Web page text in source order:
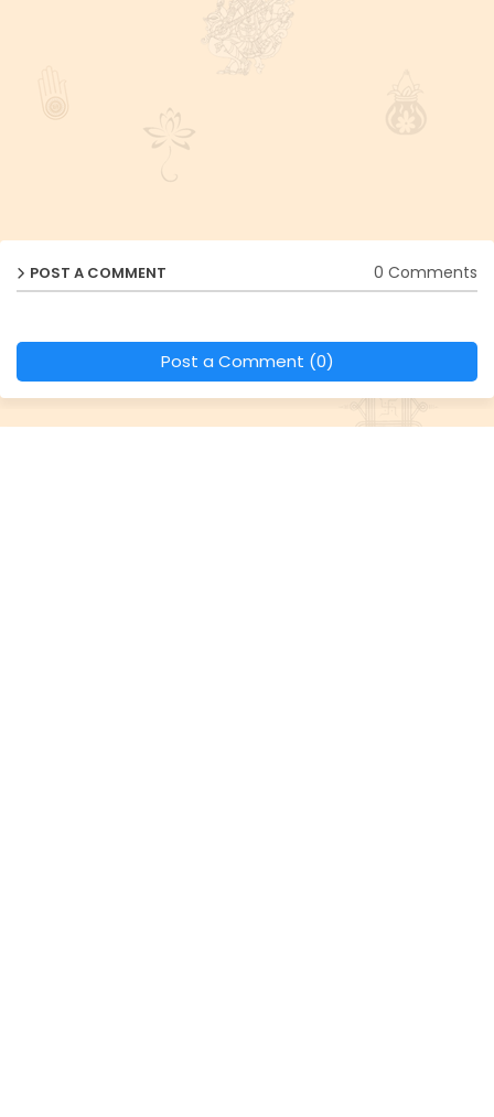
POST A COMMENT 0 Comments
Post a Comment (0)